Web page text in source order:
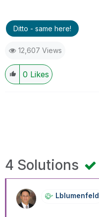
Ditto - same here!
12,607 Views
0 Likes
4 Solutions
Lblumenfeld